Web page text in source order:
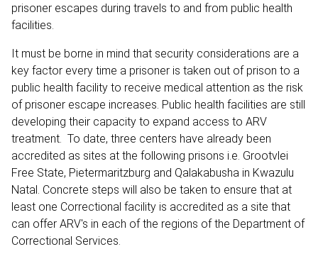
prisoner escapes during travels to and from public health
facilities.
It must be borne in mind that security considerations are a
key factor every time a prisoner is taken out of prison to a
public health facility to receive medical attention as the risk
of prisoner escape increases. Public health facilities are still
developing their capacity to expand access to ARV
treatment. To date, three centers have already been
accredited as sites at the following prisons i.e. Grootvlei
Free State, Pietermaritzburg and Qalakabusha in Kwazulu
Natal. Concrete steps will also be taken to ensure that at
least one Correctional facility is accredited as a site that
can offer ARV's in each of the regions of the Department of
Correctional Services.